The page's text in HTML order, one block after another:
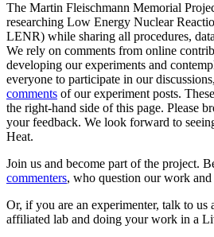
The Martin Fleischmann Memorial
researching Low Energy Nuclear
LENR) while sharing all procedures,
We rely on comments from online
developing our experiments and
everyone to participate in our
comments of our experiment posts.
the right-hand side of this page. Please
your feedback. We look forward to
Heat.
Join us and become part of the project.
commenters, who question our work and
Or, if you are an experimenter, talk to us
affiliated lab and doing your work in a